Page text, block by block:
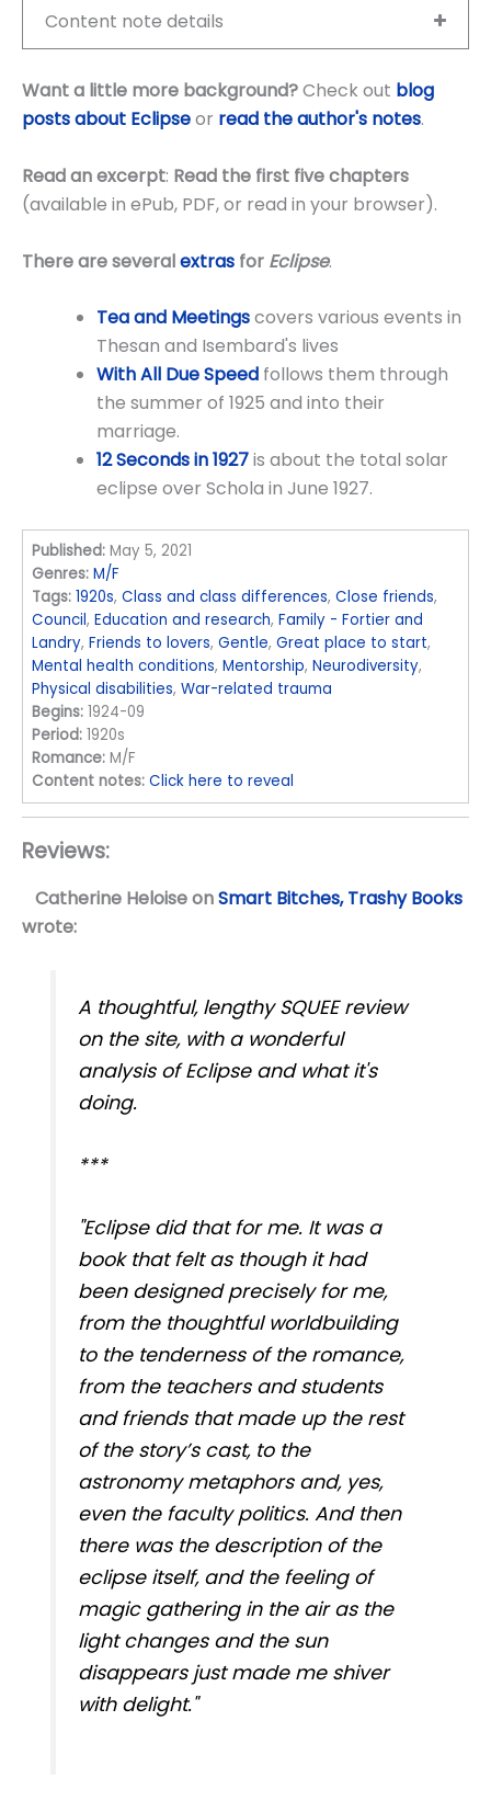
Content note details
Want a little more background?Check out blog
posts about Eclipseor read the author's notes.
Read an excerpt: Read the first five chapters
(available in ePub, PDF, or read in your browser).
There are severalextras for Eclipse.
Tea and Meetingscovers various events in
Thesan and Isembard's lives
With All Due Speed follows them through
the summer of 1925 and into their
marriage.
12 Seconds in1927is about the total solar
eclipse over Schola in June 1927.
Published: May 5, 2021
Genres: M/F
Tags: 1920s,Class and class differences,Close friends,
Council,Education and research,Family - Fortier and
Landry,Friends to lovers,Gentle,Great place to start,
Mental health conditions,Mentorship,Neurodiversity,
Physical disabilities,War-related trauma
Begins: 1924-09
Period: 1920s
Romance: M/F
Content notes: Click here to reveal
Reviews:
Catherine HeloiseonSmart Bitches, Trashy Books
wrote:
A thoughtful, lengthy SQUEE review
on the site, with a wonderful
analysis of Eclipse and what it's
doing.
***
"Eclipse did that for me. It was a
book that felt as though it had
been designed precisely for me,
from the thoughtful worldbuilding
to the tenderness of the romance,
from the teachers and students
and friends that made up the rest
of the story’s cast, to the
astronomy metaphors and, yes,
even the faculty politics. And then
there was the description of the
eclipse itself, and the feeling of
magic gathering in the air as the
light changes and the sun
disappears just made me shiver
with delight."